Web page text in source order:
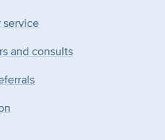
service
and consults